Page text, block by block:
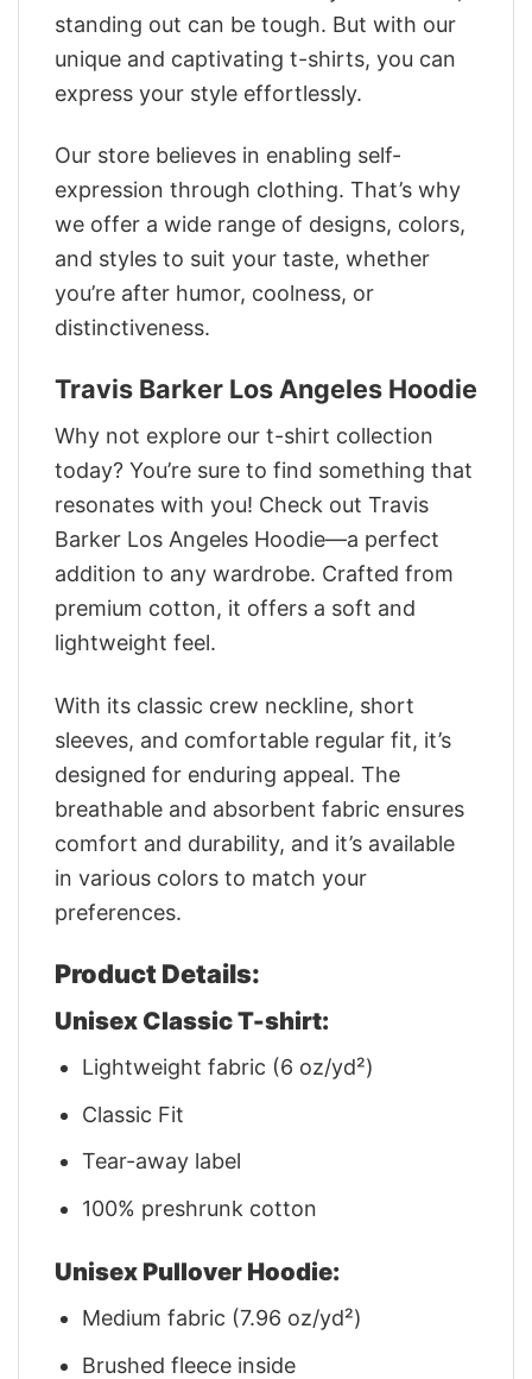
standing out can be tough. But with our
unique and captivating t-shirts, you can
express your style effortlessly.
Our store believes in enabling self-
expression through clothing. That’s why
we offer a wide range of designs, colors,
and styles to suit your taste, whether
you’re after humor, coolness, or
distinctiveness.
Travis Barker Los Angeles Hoodie
Why not explore our t-shirt collection
today? You’re sure to find something that
resonates with you! Check out Travis
Barker Los Angeles Hoodie—a perfect
addition to any wardrobe. Crafted from
premium cotton, it offers a soft and
lightweight feel.
With its classic crew neckline, short
sleeves, and comfortable regular fit, it’s
designed for enduring appeal. The
breathable and absorbent fabric ensures
comfort and durability, and it’s available
in various colors to match your
preferences.
Product Details:
Unisex Classic T-shirt:
Lightweight fabric (6 oz/yd²)
Classic Fit
Tear-away label
100% preshrunk cotton
Unisex Pullover Hoodie:
Medium fabric (7.96 oz/yd²)
Brushed fleece inside